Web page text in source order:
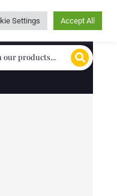
customers since 1974
Settings Accept All